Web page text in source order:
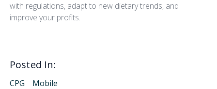
with regulations, adapt to new dietary trends, and
improve your profits.
Posted In:
CPG Mobile